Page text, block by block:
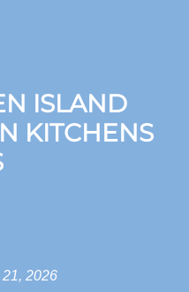
ISLAND
KITCHENS
2026